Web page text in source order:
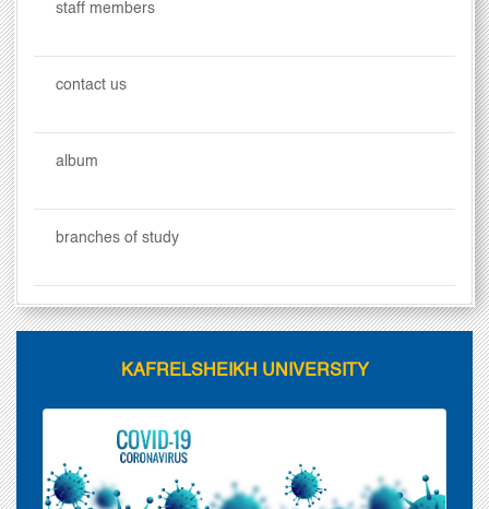
staff members
contact us
album
branches of study
KAFRELSHEIKH UNIVERSITY